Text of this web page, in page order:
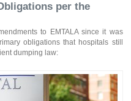
per the
to EMTALA since it was
obligations that hospitals still
dumping law: